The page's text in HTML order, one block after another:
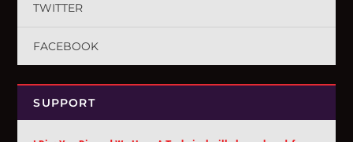
TWITTER
FACEBOOK
SUPPORT